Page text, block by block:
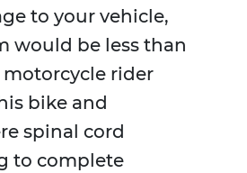
to your vehicle,
would be less than
motorcycle rider
bike and
spinal cord
to complete